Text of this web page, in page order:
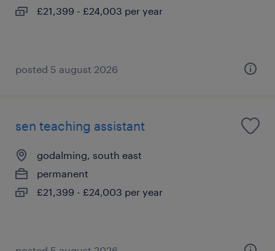
£21,399 - £24,003 per year
posted 5 august 2026
sen teaching assistant
godalming, south east
permanent
£21,399 - £24,003 per year